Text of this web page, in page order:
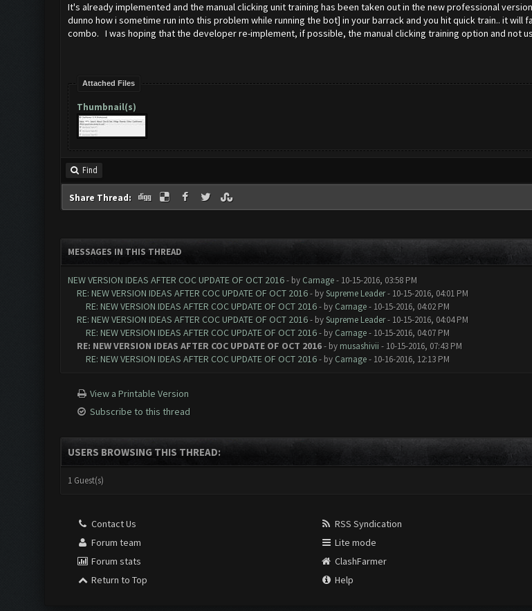
It's already implemented and the manual clicking unit training has been taken out in the new professional
dunno how i sometime run into this problem while running the bot] in your barrack and you hit quick train.. it
combo. I was hoping that the developer re-implement, if possible, the manual clicking training option and not
Attached Files
Thumbnail(s)
Find
Share Thread:
MESSAGES IN THIS THREAD
NEW VERSION IDEAS AFTER COC UPDATE OF OCT 2016 - by Carnage- 10-15-2016, 03:58 PM
RE: NEW VERSION IDEAS AFTER COC UPDATE OF OCT 2016 - bySupreme Leader- 10-15-2016, 04:01 PM
RE: NEW VERSION IDEAS AFTER COC UPDATE OF OCT 2016 - by Carnage- 10-15-2016, 04:02 PM
RE: NEW VERSION IDEAS AFTER COC UPDATE OF OCT 2016 - bySupreme Leader- 10-15-2016, 04:04 PM
RE: NEW VERSION IDEAS AFTER COC UPDATE OF OCT 2016 - by Carnage- 10-15-2016, 04:07 PM
RE: NEW VERSION IDEAS AFTER COC UPDATE OF OCT 2016 - by musashivii - 10-15-2016, 07:43 PM
RE: NEW VERSION IDEAS AFTER COC UPDATE OF OCT 2016 - by Carnage- 10-16-2016, 12:13 PM
View a Printable Version
Subscribe to this thread
USERS BROWSING THIS THREAD:
1 Guest(s)
Contact Us
Forum team
Forum stats
Return to Top
RSS Syndication
Lite mode
ClashFarmer
Help